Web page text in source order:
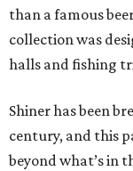
than a famous
collection was
halls and fishing
Shiner has been
century, and this
beyond what’s in